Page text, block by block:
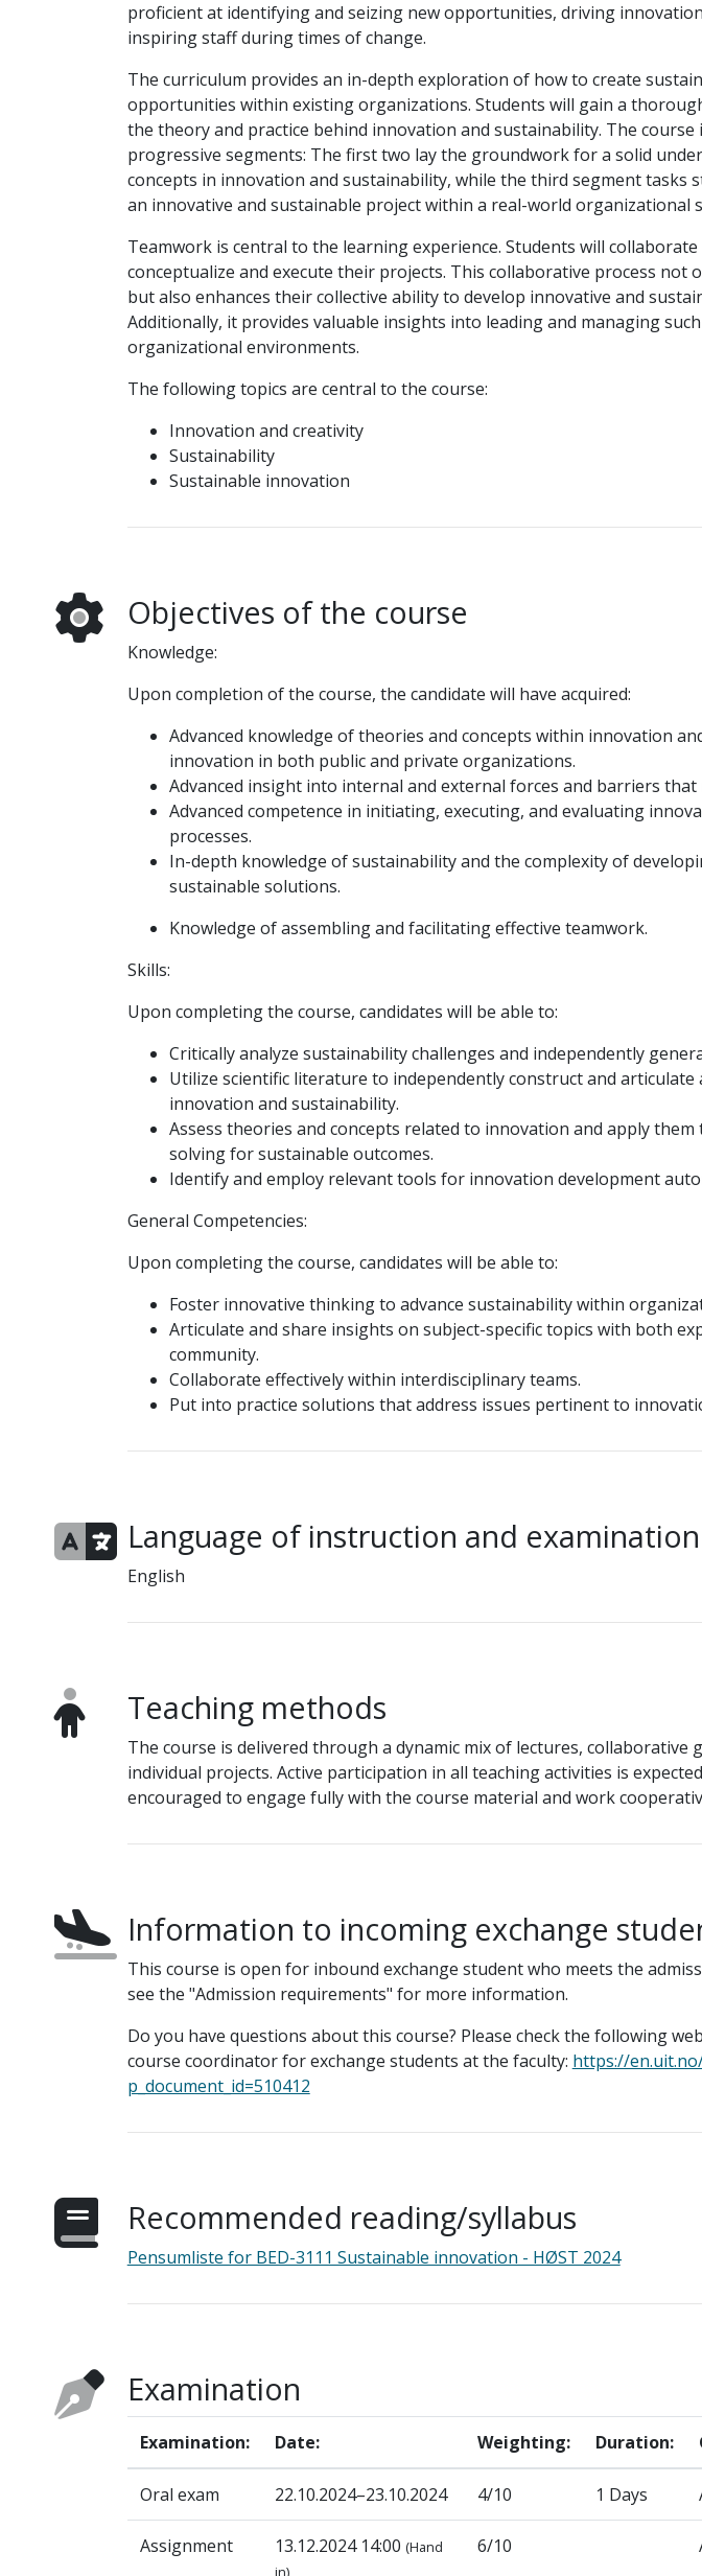
proficient at identifying and seizing new opportunities, driving
inspiring staff during times of change.
The curriculum provides an in-depth exploration of how to create
opportunities within existing organizations. Students will gain a
the theory and practice behind innovation and sustainability. The course
progressive segments: The first two lay the groundwork for a solid
concepts in innovation and sustainability, while the third segment tasks
an innovative and sustainable project within a real-world organizational
Teamwork is central to the learning experience. Students will
conceptualize and execute their projects. This collaborative process not
but also enhances their collective ability to develop innovative and
Additionally, it provides valuable insights into leading and managing
organizational environments.
The following topics are central to the course:
Innovation and creativity
Sustainability
Sustainable innovation
Objectives of the course
Knowledge:
Upon completion of the course, the candidate will have acquired:
Advanced knowledge of theories and concepts within innovation
innovation in both public and private organizations.
Advanced insight into internal and external forces and barriers
Advanced competence in initiating, executing, and evaluating
processes.
In-depth knowledge of sustainability and the complexity of
sustainable solutions.
Knowledge of assembling and facilitating effective teamwork.
Skills:
Upon completing the course, candidates will be able to:
Critically analyze sustainability challenges and independently
Utilize scientific literature to independently construct and articulate
innovation and sustainability.
Assess theories and concepts related to innovation and apply
solving for sustainable outcomes.
Identify and employ relevant tools for innovation development
General Competencies:
Upon completing the course, candidates will be able to:
Foster innovative thinking to advance sustainability within
Articulate and share insights on subject-specific topics with both
community.
Collaborate effectively within interdisciplinary teams.
Put into practice solutions that address issues pertinent to
Language of instruction and examination
English
Teaching methods
The course is delivered through a dynamic mix of lectures, collaborative
individual projects. Active participation in all teaching activities is
encouraged to engage fully with the course material and work
Information to incoming exchange
This course is open for inbound exchange student who meets the
see the "Admission requirements" for more information.
Do you have questions about this course? Please check the following
course coordinator for exchange students at the faculty: https://
p_document_id=510412
Recommended reading/syllabus
Pensumliste for BED-3111 Sustainable innovation - HØST 2024
Examination
Examination: Date: Weighting: Duration:
Oral exam 22.10.2024–23.10.2024 4/10 1 Days
Assignment 13.12.2024 14:00 (Hand
in)
6/10